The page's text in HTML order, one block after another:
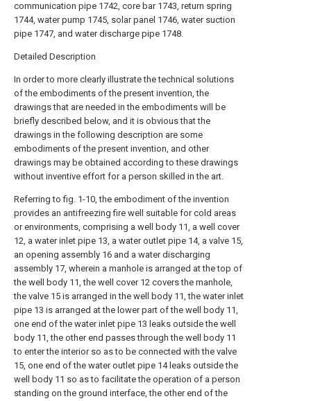
communication pipe 1742, core bar 1743, return spring
1744, water pump 1745, solar panel 1746, water suction
pipe 1747, and water discharge pipe 1748.
Detailed Description
In order to more clearly illustrate the technical solutions
of the embodiments of the present invention, the
drawings that are needed in the embodiments will be
briefly described below, and it is obvious that the
drawings in the following description are some
embodiments of the present invention, and other
drawings may be obtained according to these drawings
without inventive effort for a person skilled in the art.
Referring to fig. 1-10, the embodiment of the invention
provides an antifreezing fire well suitable for cold areas
or environments, comprising a well body 11, a well cover
12, a water inlet pipe 13, a water outlet pipe 14, a valve 15,
an opening assembly 16 and a water discharging
assembly 17, wherein a manhole is arranged at the top of
the well body 11, the well cover 12 covers the manhole,
the valve 15 is arranged in the well body 11, the water inlet
pipe 13 is arranged at the lower part of the well body 11,
one end of the water inlet pipe 13 leaks outside the well
body 11, the other end passes through the well body 11
to enter the interior so as to be connected with the valve
15, one end of the water outlet pipe 14 leaks outside the
well body 11 so as to facilitate the operation of a person
standing on the ground interface, the other end of the